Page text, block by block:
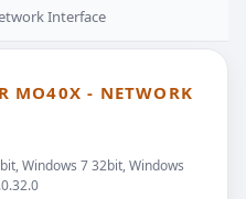
Interface
MO40X - NETWORK
Windows 7 32bit, Windows